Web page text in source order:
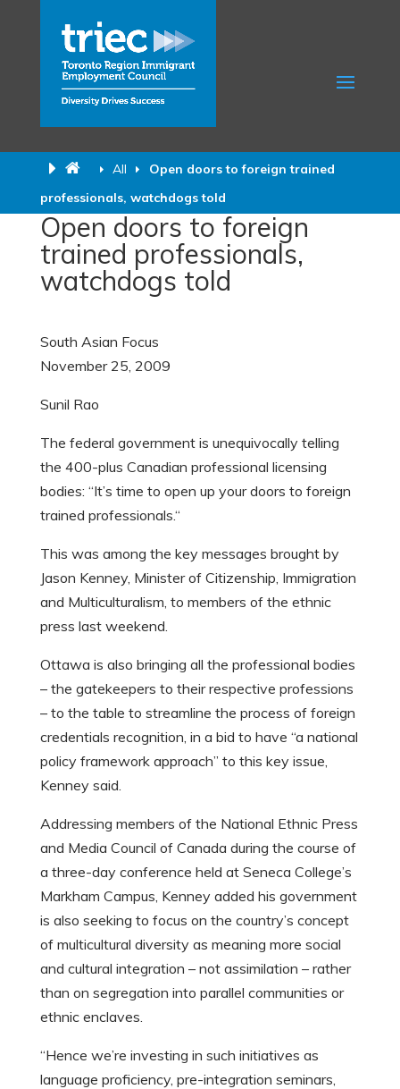
All
Open doors to foreign trained
professionals, watchdogs told
Open doors to foreign
trained professionals,
watchdogs told
South Asian Focus
November 25, 2009
Sunil Rao
The federal government is unequivocally telling
the 400-plus Canadian professional licensing
bodies: “It’s time to open up your doors to foreign
trained professionals.“
This was among the key messages brought by
Jason Kenney, Minister of Citizenship, Immigration
and Multiculturalism, to members of the ethnic
press last weekend.
Ottawa is also bringing all the professional bodies
– the gatekeepers to their respective professions
– to the table to streamline the process of foreign
credentials recognition, in a bid to have “a national
policy framework approach” to this key issue,
Kenney said.
Addressing members of the National Ethnic Press
and Media Council of Canada during the course of
a three-day conference held at Seneca College’s
Markham Campus, Kenney added his government
is also seeking to focus on the country’s concept
of multicultural diversity as meaning more social
and cultural integration – not assimilation – rather
than on segregation into parallel communities or
ethnic enclaves.
“Hence we’re investing in such initiatives as
language proficiency, pre-integration seminars,